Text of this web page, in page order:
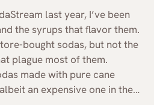
last year, I’ve been
the syrups that flavor them.
bought sodas, but not the
plague most of them.
made with pure cane
an expensive one in the…